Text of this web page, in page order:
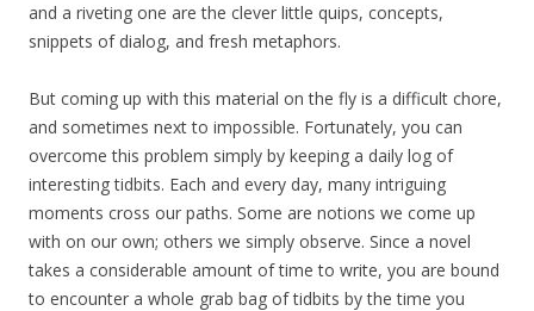
and a riveting one are the clever little quips, concepts,
snippets of dialog, and fresh metaphors.
But coming up with this material on the fly is a difficult chore,
and sometimes next to impossible. Fortunately, you can
overcome this problem simply by keeping a daily log of
interesting tidbits. Each and every day, many intriguing
moments cross our paths. Some are notions we come up
with on our own; others we simply observe. Since a novel
takes a considerable amount of time to write, you are bound
to encounter a whole grab bag of tidbits by the time you